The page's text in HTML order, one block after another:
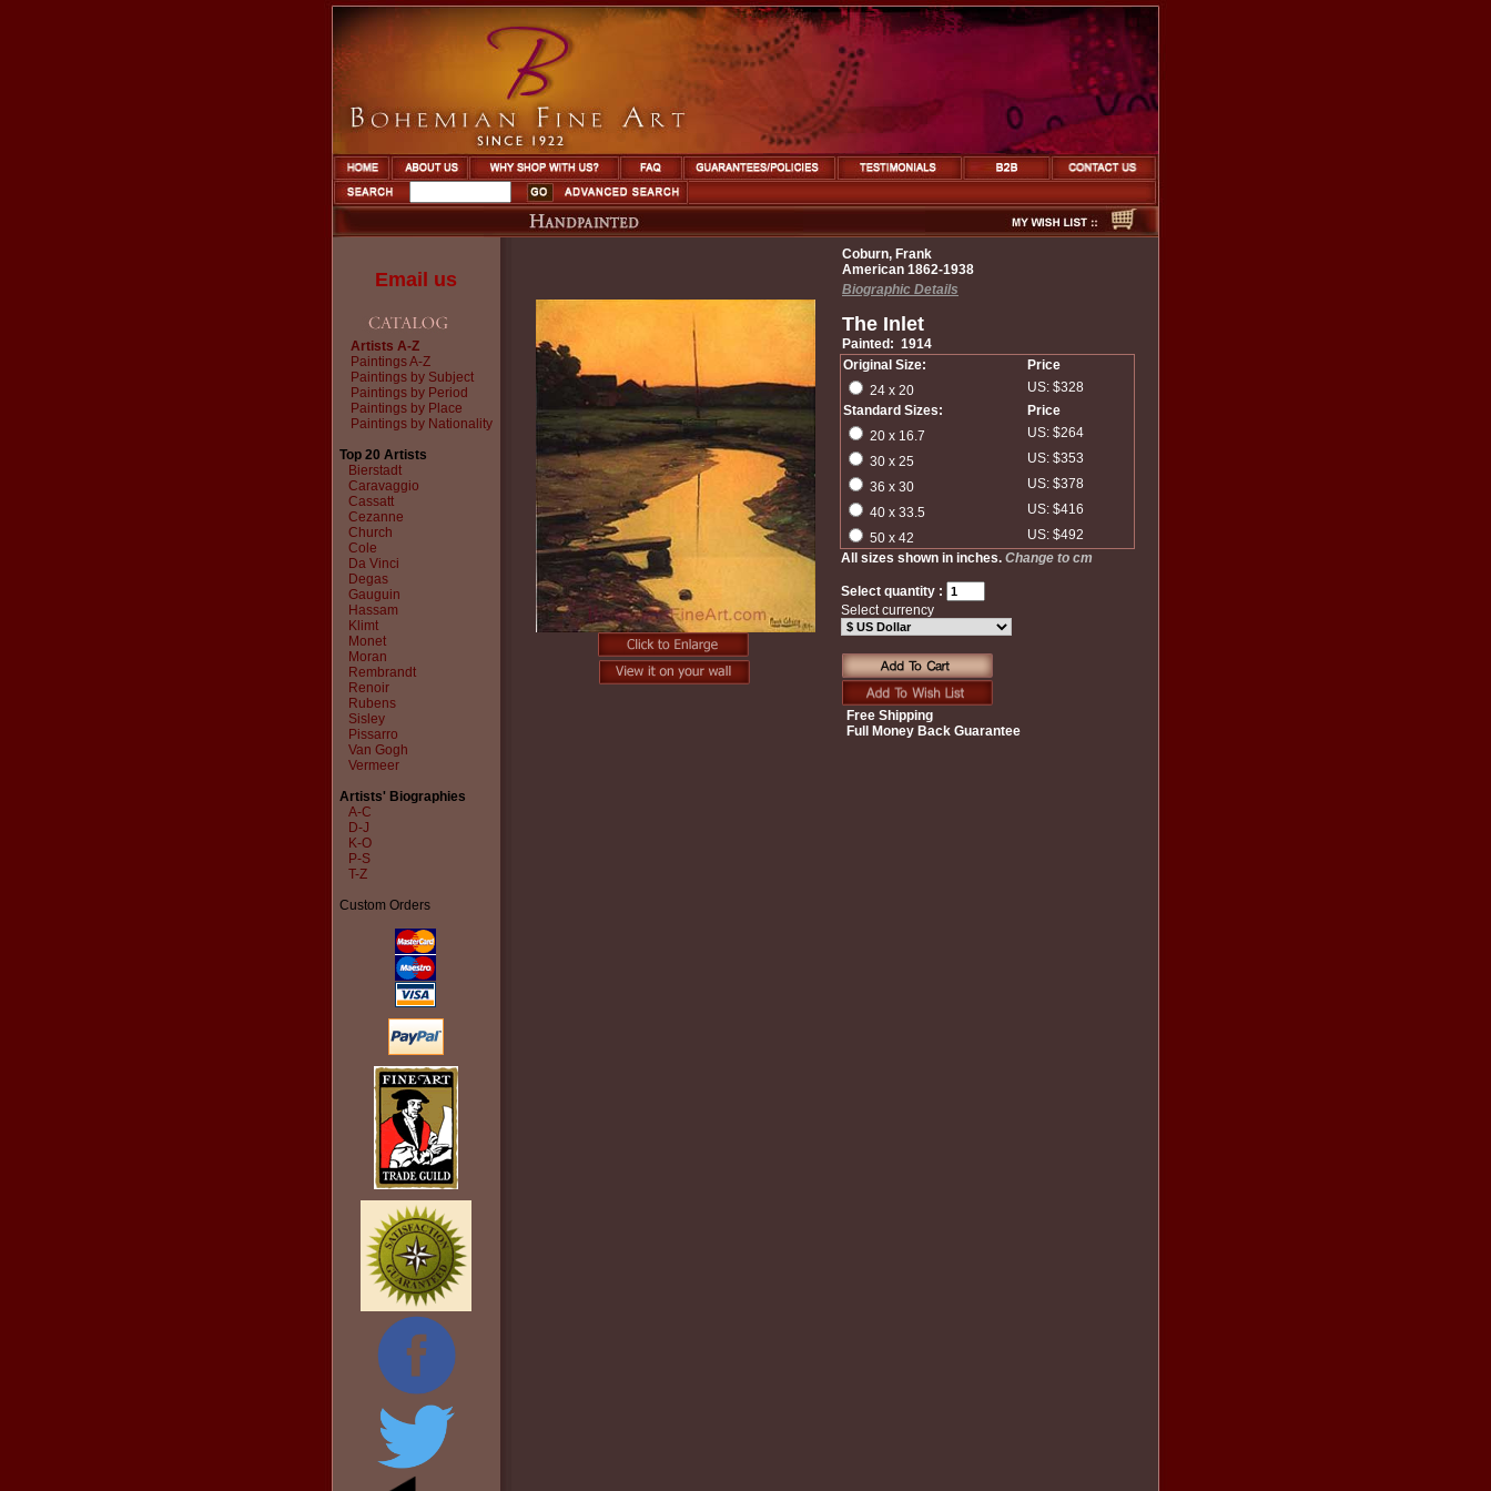
Email us
Artists A-Z
Paintings A-Z
Paintings by Subject
Paintings by Period
Paintings by Place
Paintings by Nationality
Top 20 Artists
Bierstadt
Caravaggio
Cassatt
Cezanne
Church
Cole
Da Vinci
Degas
Gauguin
Hassam
Klimt
Monet
Moran
Rembrandt
Renoir
Rubens
Sisley
Pissarro
Van Gogh
Vermeer
Artists' Biographies
A-C
D-J
K-O
P-S
T-Z
Custom Orders
Coburn, Frank
American 1862-1938
Biographic Details
The Inlet
Painted: 1914
Original Size:
Price
24 x 20
US: $328
Standard Sizes:
Price
20 x 16.7
US: $264
30 x 25
US: $353
36 x 30
US: $378
40 x 33.5
US: $416
50 x 42
US: $492
All sizes shown in inches. Change to cm
Select quantity :
Select currency
Free Shipping
Full Money Back Guarantee